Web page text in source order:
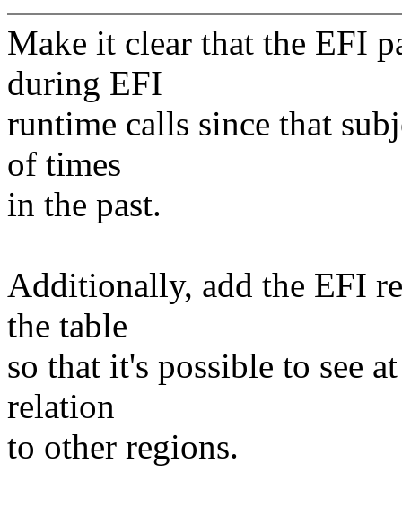
Make it clear that the EFI
during EFI
runtime calls since that
of times
in the past.
Additionally, add the EFI
the table
so that it's possible to see
relation
to other regions.